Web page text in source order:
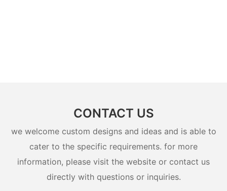
CONTACT US
we welcome custom designs and ideas and is able to
cater to the specific requirements. for more
information, please visit the website or contact us
directly with questions or inquiries.